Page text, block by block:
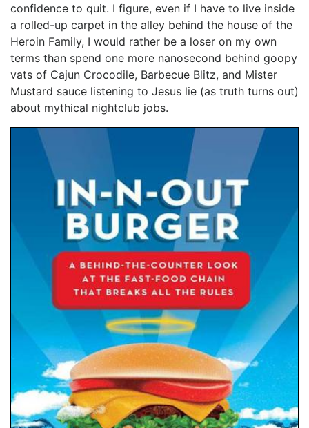
confidence to quit. I figure, even if I have to live inside
a rolled-up carpet in the alley behind the house of the
Heroin Family, I would rather be a loser on my own
terms than spend one more nanosecond behind goopy
vats of Cajun Crocodile, Barbecue Blitz, and Mister
Mustard sauce listening to Jesus lie (as truth turns out)
about mythical nightclub jobs.